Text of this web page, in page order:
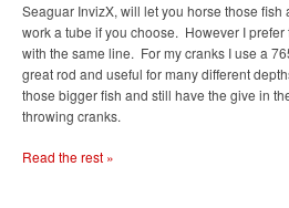
Seaguar InvizX, will let you horse those
work a tube if you choose. However I
with the same line. For my cranks I use a
great rod and useful for many different
those bigger fish and still have the give in
throwing cranks.
Read the rest »